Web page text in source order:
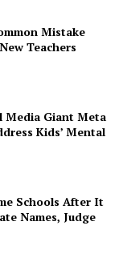
Mistake
Teachers
Media Giant Meta
Kids’ Mental
Schools After It
Names, Judge